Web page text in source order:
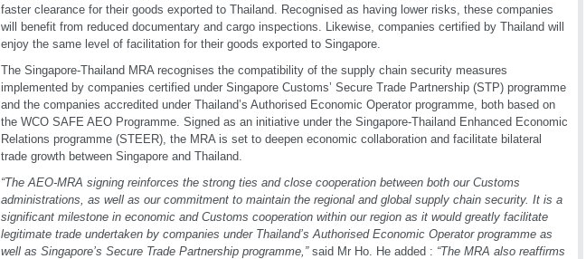
faster clearance for their goods exported to Thailand. Recognised as having lower risks, these companies
will benefit from reduced documentary and cargo inspections. Likewise, companies certified by Thailand will
enjoy the same level of facilitation for their goods exported to Singapore.
The Singapore-Thailand MRA recognises the compatibility of the supply chain security measures
implemented by companies certified under Singapore Customs’ Secure Trade Partnership (STP) programme
and the companies accredited under Thailand’s Authorised Economic Operator programme, both based on
the WCO SAFE AEO Programme. Signed as an initiative under the Singapore-Thailand Enhanced Economic
Relations programme (STEER), the MRA is set to deepen economic collaboration and facilitate bilateral
trade growth between Singapore and Thailand.
“The AEO-MRA signing reinforces the strong ties and close cooperation between both our Customs
administrations, as well as our commitment to maintain the regional and global supply chain security. It is a
significant milestone in economic and Customs cooperation within our region as it would greatly facilitate
legitimate trade undertaken by companies under Thailand’s Authorised Economic Operator programme as
well as Singapore’s Secure Trade Partnership programme,”said Mr Ho. He added : “The MRA also reaffirms